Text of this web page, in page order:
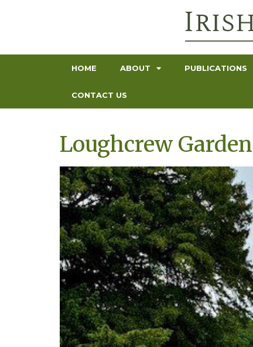
HOME ABOUT PUBLICATIONS
CONTACT US
Loughcrew